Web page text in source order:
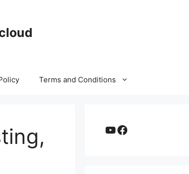
Terms and Conditions
YouTube
Facebook